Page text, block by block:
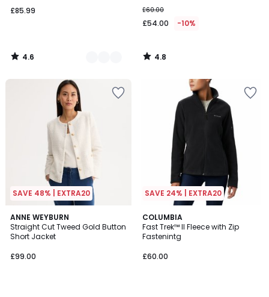
£85.99
4.6
/
£60.00
£54.00 -10%
4.8
/
SAVE 48% | EXTRA20
ANNE WEYBURN
Straight Cut Tweed Gold Button
Short Jacket
£99.00
4.8
/ 5
SAVE 24% | EXTRA20
COLUMBIA
Fast Trek™ II Fleece with Zip
Fastenintg
£60.00
4
/
5
3
Colours